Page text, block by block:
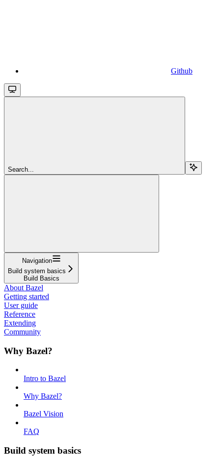
Github
Search...
Navigation
Build system basics
Build Basics
About Bazel
Getting started
User guide
Reference
Extending
Community
Why Bazel?
Intro to Bazel
Why Bazel?
Bazel Vision
FAQ
Build system basics